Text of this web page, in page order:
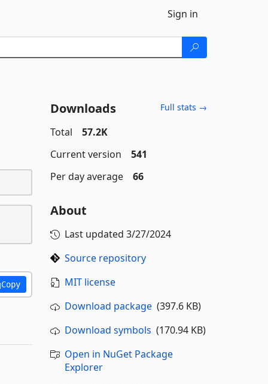
Sign in
Copy
Downloads Full stats →
Total
57.2K
Current version
541
Per day average
66
About
Last updated 3/27/2024
Source repository
MIT license
Download package(397.6 KB)
Download symbols (170.94 KB)
Open in NuGet Package
Explorer